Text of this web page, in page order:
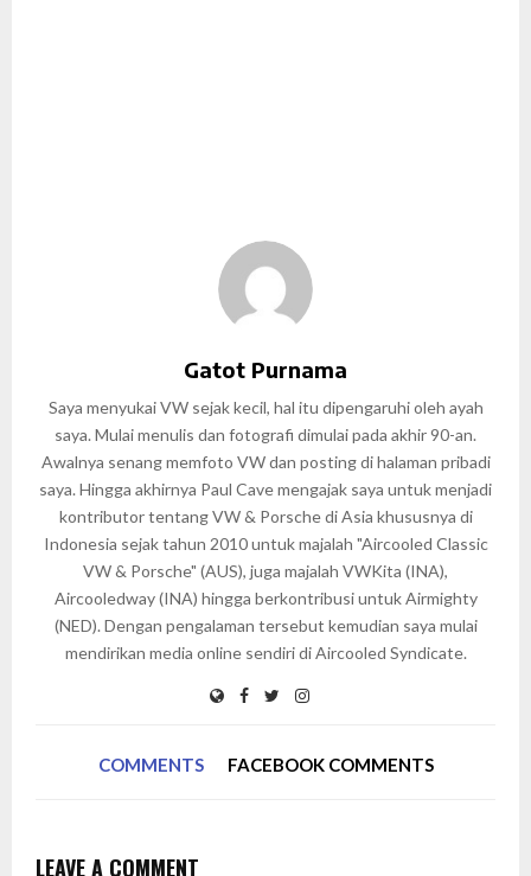
Gatot Purnama
Saya menyukai VW sejak kecil, hal itu dipengaruhi oleh ayah
saya. Mulai menulis dan fotografi dimulai pada akhir 90-an.
Awalnya senang memfoto VW dan posting di halaman pribadi
saya. Hingga akhirnya Paul Cave mengajak saya untuk menjadi
kontributor tentang VW & Porsche di Asia khususnya di
Indonesia sejak tahun 2010 untuk majalah "Aircooled Classic
VW & Porsche" (AUS), juga majalah VWKita (INA),
Aircooledway (INA) hingga berkontribusi untuk Airmighty
(NED). Dengan pengalaman tersebut kemudian saya mulai
mendirikan media online sendiri di Aircooled Syndicate.
COMMENTS FACEBOOK COMMENTS
LEAVE A COMMENT